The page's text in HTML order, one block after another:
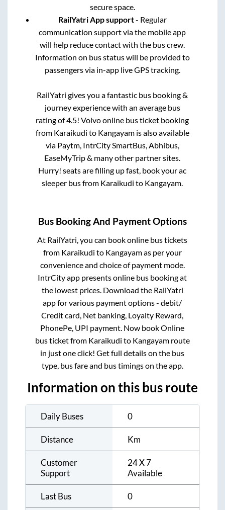
secure space.
RailYatri App support- Regular
communication support via the mobile app
will help reduce contact with the bus crew.
Information on bus status will be provided to
passengers via in-app live GPS tracking.
RailYatri gives you a fantastic bus booking &
journey experience with an average bus
rating of 4.5! Volvo online bus ticket booking
from Karaikudi to Kangayamis also available
via Paytm, IntrCity SmartBus, Abhibus,
EaseMyTrip & many other partner sites.
Hurry! seats are filling up fast, book your ac
sleeper bus from Karaikudi to Kangayam.
Bus Booking And Payment Options
At RailYatri, you can book online bus tickets
from Karaikudi to Kangayamas per your
convenience and choice of payment mode.
IntrCity app presents online bus booking at
the lowest prices. Download the RailYatri
app for various payment options - debit/
Credit card, Net banking, Loyalty Reward,
PhonePe, UPI payment. Now book Online
bus ticket from Karaikudi to Kangayamroute
in just one click! Get full details on the bus
type, bus fare and bus timings on the app.
Information on this bus route
Daily Buses 0
Distance Km
Customer
Support
24 X 7
Available
Last Bus 0